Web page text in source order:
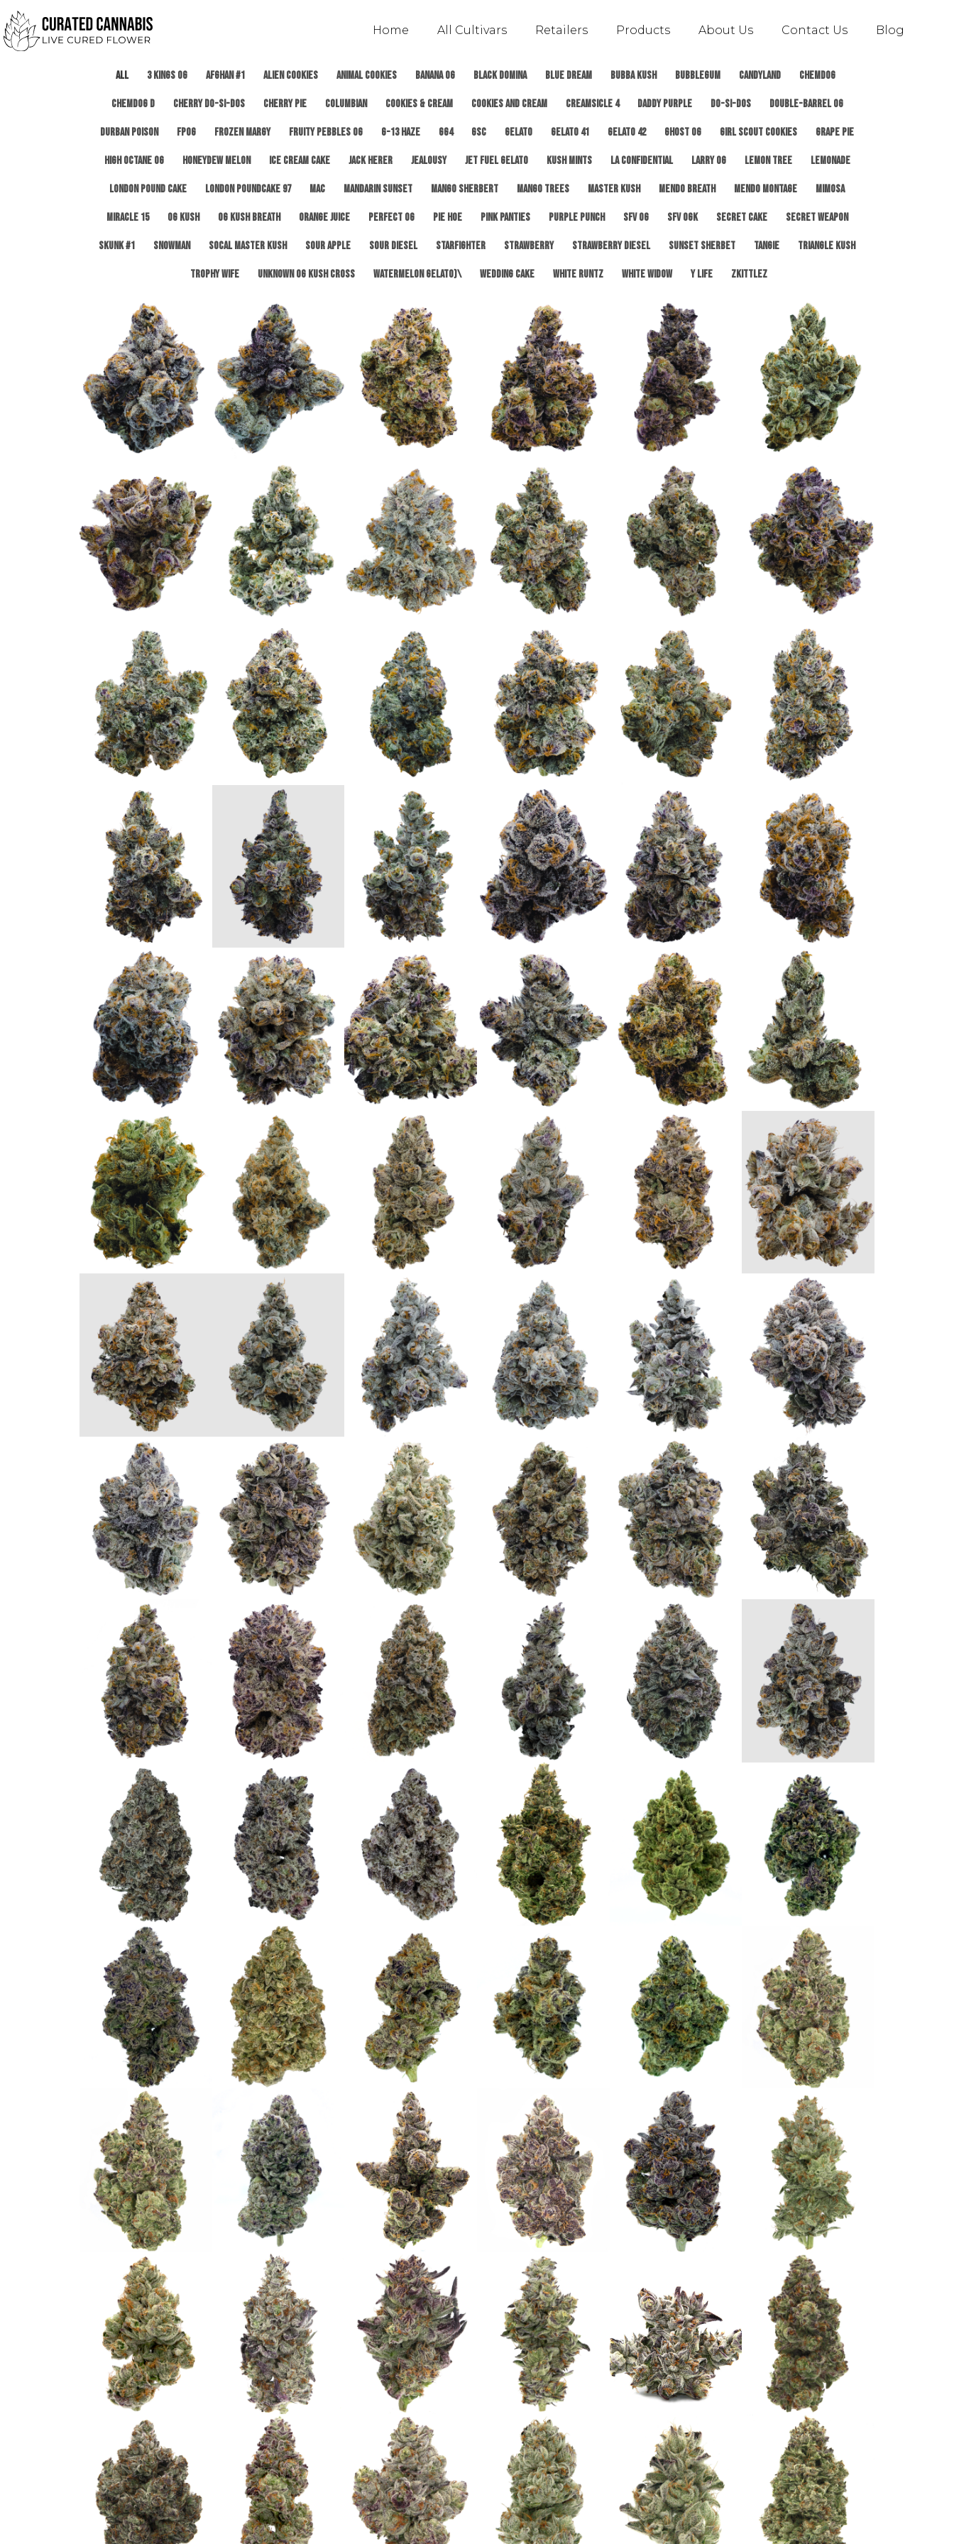
Home All Cultivars Retailers Products About Us Contact Us Blog
All 3 Kings OG Afghan #1 Alien Cookies Animal Cookies Banana OG Black Domina Blue Dream Bubba Kush Bubblegum Candyland ChemDog
Chemdog D Cherry Do-Si-Dos Cherry Pie Columbian Cookies & Cream Cookies and Cream Creamsicle 4 Daddy Purple Do-Si-Dos Double-Barrel OG
Durban Poison FPOG Frozen Margy Fruity Pebbles OG G-13 Haze GG4 GSC Gelato Gelato 41 Gelato 42 Ghost OG Girl Scout Cookies Grape Pie
High Octane OG Honeydew Melon Ice Cream Cake Jack Herer Jealousy Jet Fuel Gelato Kush Mints LA Confidential Larry OG Lemon Tree Lemonade
London Pound Cake London Poundcake 97 MAC Mandarin Sunset Mango Sherbert Mango Trees Master Kush Mendo Breath Mendo Montage Mimosa
Miracle 15 OG Kush OG Kush Breath Orange Juice Perfect OG Pie Hoe Pink Panties Purple Punch SFV OG SFV OGK Secret Cake Secret Weapon
Skunk #1 Snowman SoCal Master Kush Sour Apple Sour Diesel Starfighter Strawberry Strawberry Diesel Sunset Sherbet Tangie Triangle Kush
Trophy Wife Unknown OG Kush Cross Watermelon Gelato)\ Wedding Cake White Runtz White Widow Y Life Zkittlez